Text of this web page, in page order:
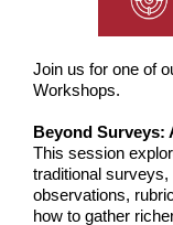
Join us for one of
Workshops.
Beyond Surveys:
This session
traditional
observations,
how to gather